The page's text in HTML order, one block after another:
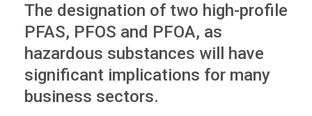
The designation of two high-profile
PFAS, PFOS and PFOA, as
hazardous substances will have
significant implications for many
business sectors.